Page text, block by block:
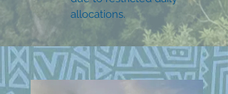
allocations.